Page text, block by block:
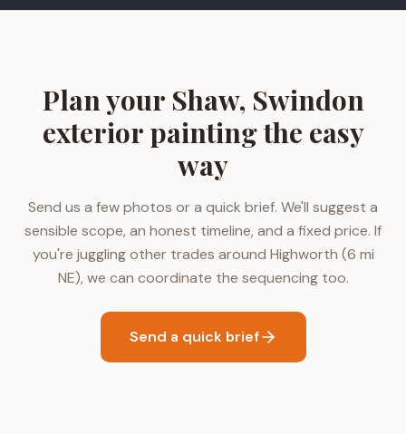
Plan your Shaw, Swindon
exterior painting the easy
way
Send us a few photos or a quick brief. We'll suggest a
sensible scope, an honest timeline, and a fixed price. If
you're juggling other trades around Highworth (6 mi
NE), we can coordinate the sequencing too.
Send a quick brief